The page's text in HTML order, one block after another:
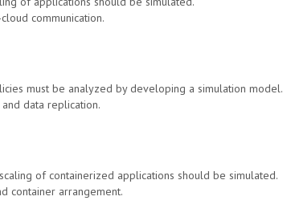
communication.
must be analyzed by developing a simulation model.
data replication.
of containerized applications should be simulated.
container arrangement.